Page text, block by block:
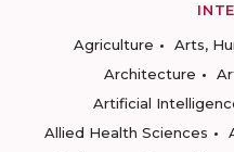
Agriculture
Arts,
Architecture
Artificial
Allied Health Sciences